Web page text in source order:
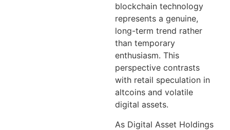
blockchain technology
represents a genuine,
long-term trend rather
than temporary
enthusiasm. This
perspective contrasts
with retail speculation in
altcoins and volatile
digital assets.
As Digital Asset Holdings